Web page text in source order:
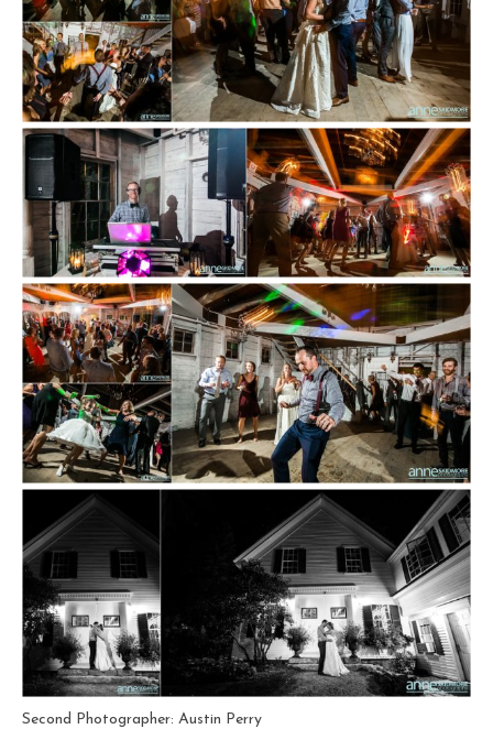
Second Photographer: Austin Perry